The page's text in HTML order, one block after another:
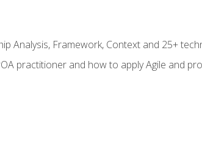
Analysis, Framework, Context and 25+
practitioner and how to apply Agile and